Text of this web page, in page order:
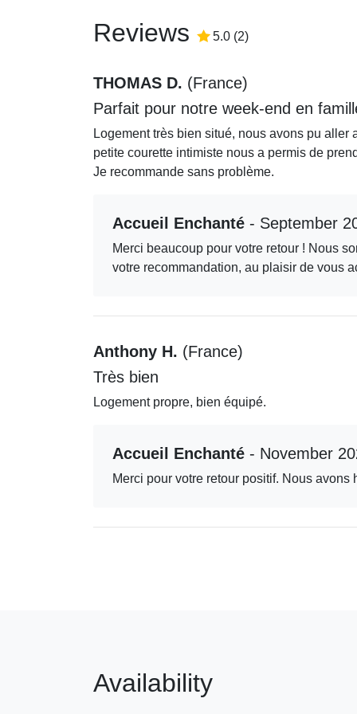
Reviews 5.0/5
5.0 (2)
THOMAS D. (France)
Parfait pour notre week-end en
Logement très bien situé, nous avons pu aller
petite courette intimiste nous a permis de
Je recommande sans problème.
Accueil Enchanté - September
Merci beaucoup pour votre retour ! Nous
votre recommandation, au plaisir de vous
Anthony H. (France)
Très bien
Logement propre, bien équipé.
Accueil Enchanté - November
Merci pour votre retour positif. Nous
Availability